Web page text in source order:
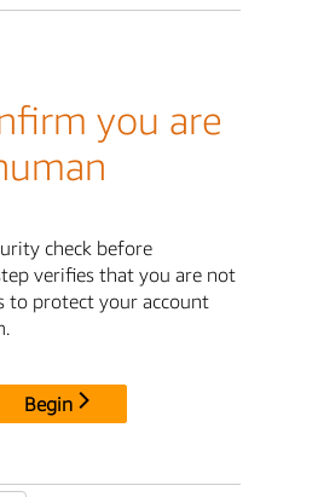
you are
check before
verifies that you are not
to protect your account
Begin